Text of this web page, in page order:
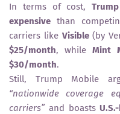
In terms of cost,
expensive than
carriers like Visible(by
$25/month, while Mint
$30/month.
Still, Trump Mobile
“nationwide coverage
carriers”and boasts